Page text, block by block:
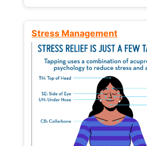
Stress Management